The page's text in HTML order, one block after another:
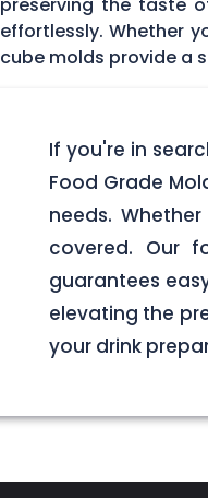
effortlessly. Whether
cube molds provide a
If you're in
Food Grade
needs.
covered. Our
guarantees
elevating the
your drink